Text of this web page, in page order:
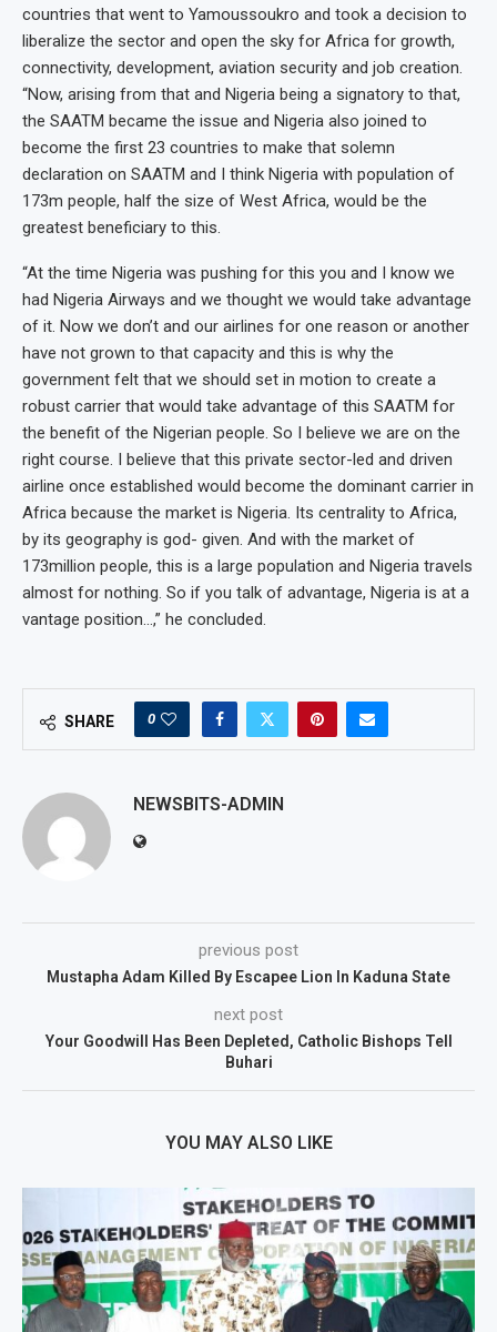
countries that went to Yamoussoukro and took a decision to
liberalize the sector and open the sky for Africa for growth,
connectivity, development, aviation security and job creation.
“Now, arising from that and Nigeria being a signatory to that,
the SAATM became the issue and Nigeria also joined to
become the first 23 countries to make that solemn
declaration on SAATM and I think Nigeria with population of
173m people, half the size of West Africa, would be the
greatest beneficiary to this.
“At the time Nigeria was pushing for this you and I know we
had Nigeria Airways and we thought we would take advantage
of it. Now we don’t and our airlines for one reason or another
have not grown to that capacity and this is why the
government felt that we should set in motion to create a
robust carrier that would take advantage of this SAATM for
the benefit of the Nigerian people. So I believe we are on the
right course. I believe that this private sector-led and driven
airline once established would become the dominant carrier in
Africa because the market is Nigeria. Its centrality to Africa,
by its geography is god- given. And with the market of
173million people, this is a large population and Nigeria travels
almost for nothing. So if you talk of advantage, Nigeria is at a
vantage position…,” he concluded.
SHARE 0
NEWSBITS-ADMIN
previous post
Mustapha Adam Killed By Escapee Lion In Kaduna State
next post
Your Goodwill Has Been Depleted, Catholic Bishops Tell
Buhari
YOU MAY ALSO LIKE